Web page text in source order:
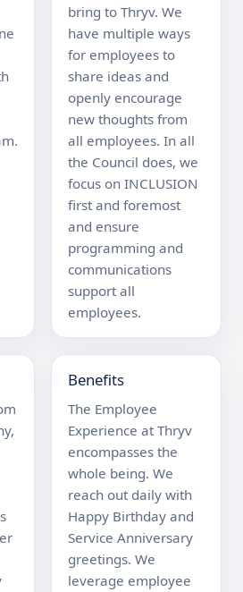
bring to Thryv. We
have multiple ways
for employees to
share ideas and
openly encourage
new thoughts from
all employees. In all
the Council does, we
focus on INCLUSION
first and foremost
and ensure
programming and
communications
support all
employees.
Benefits
The Employee
Experience at Thryv
encompasses the
whole being. We
reach out daily with
Happy Birthday and
Service Anniversary
greetings. We
leverage employee